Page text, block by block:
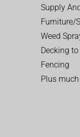
Supply
Furniture/
Weed
Decking
Fencing
Plus